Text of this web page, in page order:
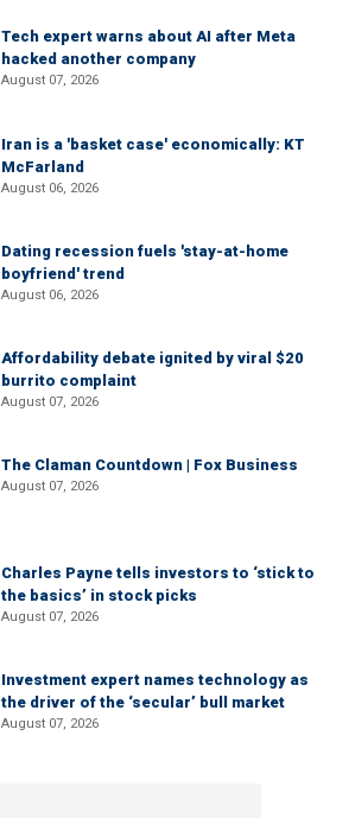
Tech expert warns about AI after Meta
hacked another company
August 07, 2026
Iran is a 'basket case' economically: KT
McFarland
August 06, 2026
Dating recession fuels 'stay-at-home
boyfriend' trend
August 06, 2026
Affordability debate ignited by viral $20
burrito complaint
August 07, 2026
The Claman Countdown | Fox Business
August 07, 2026
Charles Payne tells investors to ‘stick to
the basics’ in stock picks
August 07, 2026
Investment expert names technology as
the driver of the ‘secular’ bull market
August 07, 2026